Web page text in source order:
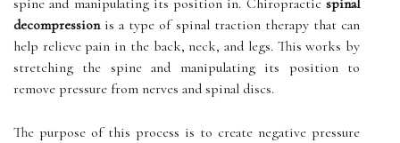
spine and manipulating its position in. Chiropractic spinal
decompressionis a type of spinal traction therapy that can
help relieve pain in the back, neck, and legs. This works by
stretching the spine and manipulating its position to
remove pressure from nerves and spinal discs.
The purpose of this process is to create negative pressure